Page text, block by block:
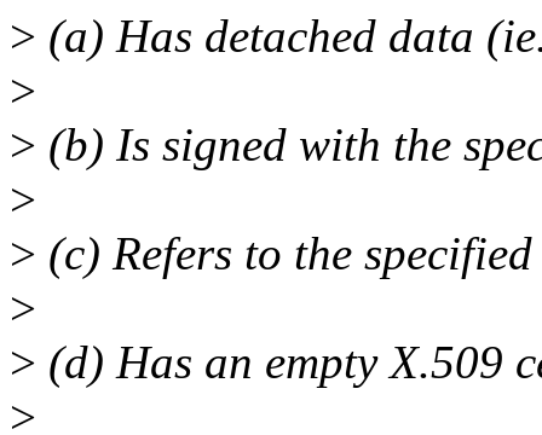
> (a) Has detached data
>
> (b) Is signed with the
>
> (c) Refers to the
>
> (d) Has an empty X.509
>